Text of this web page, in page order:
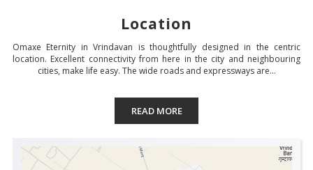
Location
Omaxe Eternity in Vrindavan is thoughtfully designed in the centric
location. Excellent connectivity from here in the city and neighbouring
cities, make life easy. The wide roads and expressways are...
READ MORE